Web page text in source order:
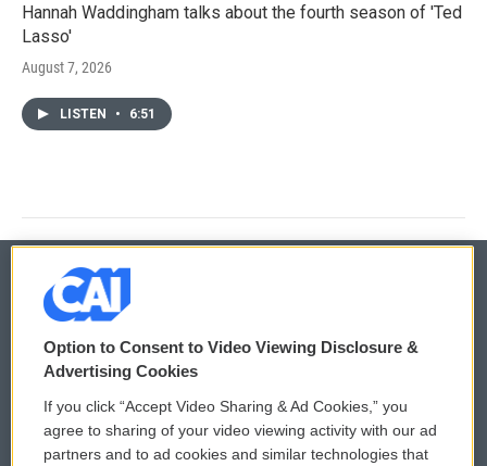
Hannah Waddingham talks about the fourth season of 'Ted
Lasso'
August 7, 2026
LISTEN • 6:51
© 2026
Privacy and Terms
Comments Policy
Donor Privacy Policy
WCAI eNews Sign Up
Submit a PSA
Option to Consent to Video Viewing Disclosure &
Advertising Cookies
If you click “Accept Video Sharing & Ad Cookies,” you
agree to sharing of your video viewing activity with our ad
partners and to ad cookies and similar technologies that